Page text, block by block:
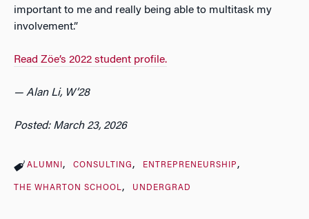
important to me and really being able to multitask my
involvement.”
Read Zöe’s 2022 student profile.
— Alan Li, W’28
Posted: March 23, 2026
ALUMNI CONSULTING ENTREPRENEURSHIP
THE WHARTON SCHOOL UNDERGRAD